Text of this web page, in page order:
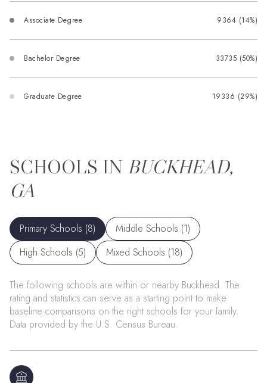
Associate Degree 9364 (14%)
Bachelor Degree 33735 (50%)
Graduate Degree 19336 (29%)
BUCKHEAD,
GA
Primary Schools (8) Middle Schools (1)
High Schools (5) Mixed Schools (18)
The following schools are within or nearby Buckhead. The
rating and statistics can serve as a starting point to make
baseline comparisons on the right schools for your family.